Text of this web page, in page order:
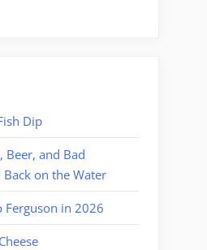
Dip
Beer, and Bad
Back on the Water
Ferguson in 2026